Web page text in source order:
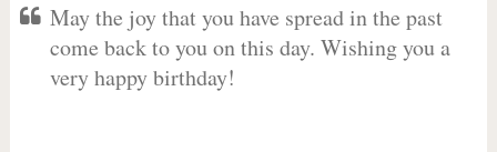
May the joy that you have spread in the past
come back to you on this day. Wishing you a
very happy birthday!